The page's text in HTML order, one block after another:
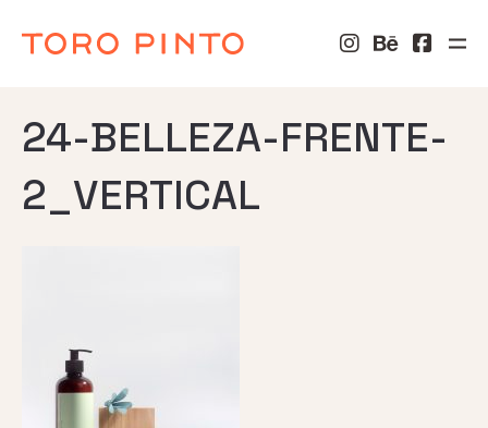
24-BELLEZA-FRENTE-
2_VERTICAL